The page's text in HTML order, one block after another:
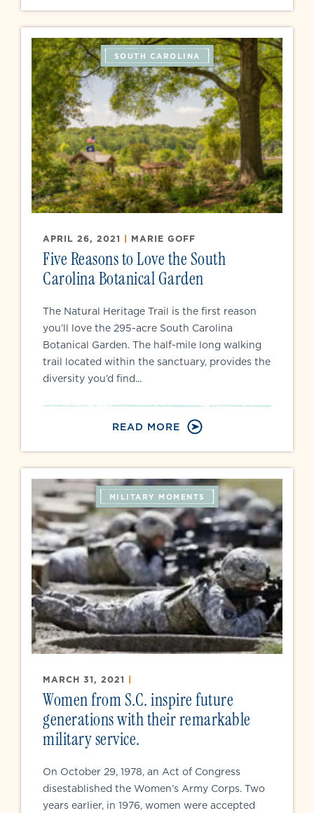
SOUTH CAROLINA
APRIL 26, 2021 | MARIE GOFF
Five Reasons to Love the South
Carolina Botanical Garden
The Natural Heritage Trail is the first reason
you’ll love the 295-acre South Carolina
Botanical Garden. The half-mile long walking
trail located within the sanctuary, provides the
diversity you’d find...
READ MORE
MILITARY MOMENTS
MARCH 31, 2021 |
Women from S.C. inspire future
generations with their remarkable
military service.
On October 29, 1978, an Act of Congress
disestablished the Women’s Army Corps. Two
years earlier, in 1976, women were accepted